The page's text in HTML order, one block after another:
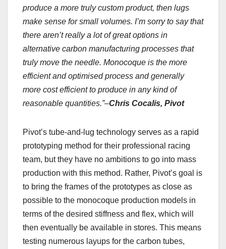
produce a more truly custom product, then lugs
make sense for small volumes. I’m sorry to say that
there aren’t really a lot of great options in
alternative carbon manufacturing processes that
truly move the needle. Monocoque is the more
efficient and optimised process and generally
more cost efficient to produce in any kind of
reasonable quantities.”–Chris Cocalis, Pivot
Pivot’s tube-and-lug technology serves as a rapid
prototyping method for their professional racing
team, but they have no ambitions to go into mass
production with this method. Rather, Pivot’s goal is
to bring the frames of the prototypes as close as
possible to the monocoque production models in
terms of the desired stiffness and flex, which will
then eventually be available in stores. This means
testing numerous layups for the carbon tubes,